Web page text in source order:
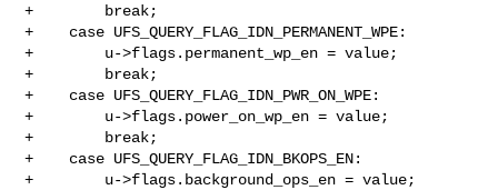
+        break;
+    case UFS_QUERY_FLAG_IDN_PERMANENT_WPE:
+        u->flags.permanent_wp_en = value;
+        break;
+    case UFS_QUERY_FLAG_IDN_PWR_ON_WPE:
+        u->flags.power_on_wp_en = value;
+        break;
+    case UFS_QUERY_FLAG_IDN_BKOPS_EN:
+        u->flags.background_ops_en = value;